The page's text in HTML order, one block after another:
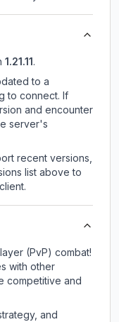
1.21.11.
to a
to connect. If
and encounter
server's
recent versions,
list above to
(PvP) combat!
with other
competitive and
and